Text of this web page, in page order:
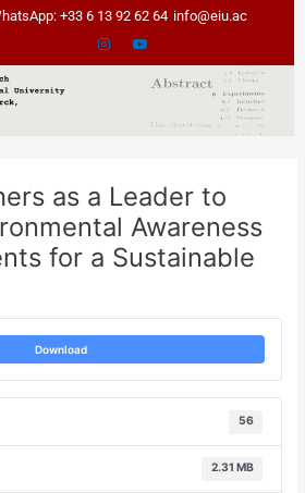
+33 6 13 92 62 64 info@eiu.ac
as a Leader to
Awareness
for a Sustainable
Download
56
2.31 MB